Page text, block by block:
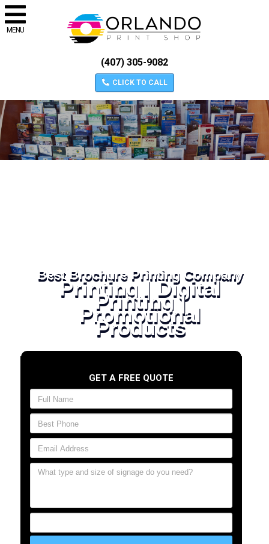
MENU
(407) 305-9082
CLICK TO CALL
Best Brochure Printing Company
Printing | Digital
Printing |
Promotional
Products
GET A FREE QUOTE